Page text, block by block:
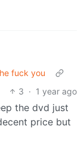
fuck you
3 · 1 year ago
the dvd just
price but